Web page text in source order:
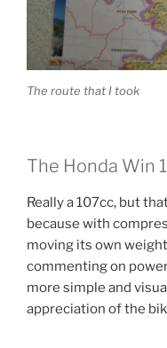
The route that I took
The Honda Win
Really a 107cc, but
because with
moving its own
commenting on
more simple and
appreciation of the